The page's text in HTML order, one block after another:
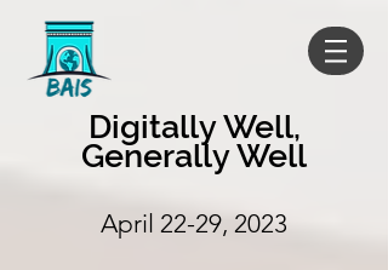
Digitally Well,
Generally Well
April 22-29, 2023